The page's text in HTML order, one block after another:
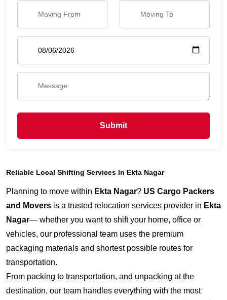
Submit
Reliable Local Shifting Services In Ekta Nagar
Planning to move within Ekta Nagar? US Cargo Packers
and Movers is a trusted relocation services provider in Ekta
Nagar— whether you want to shift your home, office or
vehicles, our professional team uses the premium
packaging materials and shortest possible routes for
transportation.
From packing to transportation, and unpacking at the
destination, our team handles everything with the most